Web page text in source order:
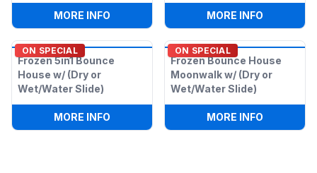
MORE INFO FROZEN TODDLER TOWN
MORE INFO
ON SPECIAL
Frozen 5in1 Bounce
House w/ (Dry or
Wet/Water Slide)
MORE INFO FROZEN 5IN1 BOUNCE HOUSE W/ (DRY
ON SPECIAL
Frozen Bounce House
Moonwalk w/ (Dry or
Wet/Water Slide)
MORE INFO